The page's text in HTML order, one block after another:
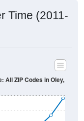
Time (2011-
All ZIP Codes in Oley,